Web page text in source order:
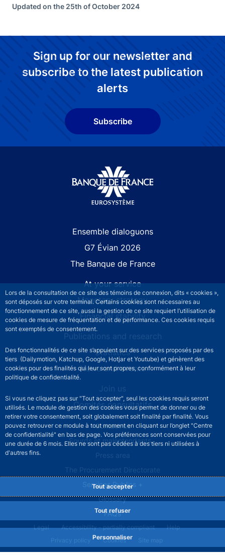
Lors de la consultation de ce site des témoins de connexion, dits « cookies »,
sont déposés sur votre terminal. Certains cookies sont nécessaires au
fonctionnement de ce site, aussi la gestion de ce site requiert l’utilisation de
cookies de mesure de fréquentation et de performance. Ces cookies requis
sont exemptés de consentement.
Des fonctionnalités de ce site s’appuient sur des services proposés par des
tiers (Dailymotion, Katchup, Google, Hotjar et Youtube) et génèrent des
cookies pour des finalités qui leur sont propres, conformément à leur
politique de confidentialité.
Si vous ne cliquez pas sur "Tout accepter", seul les cookies requis seront
utilisés. Le module de gestion des cookies vous permet de donner ou de
retirer votre consentement, soit globalement soit finalité par finalité. Vous
pouvez retrouver ce module à tout moment en cliquant sur l’onglet "Centre
de confidentialité" en bas de page. Vos préférences sont conservées pour
une durée de 6 mois. Elles ne sont pas cédées à des tiers ni utilisées à
d'autres fins.
Tout accepter
Tout refuser
Personnaliser
Updated on the 25th of October 2024
Sign up for our newsletter and
subscribe to the latest publication
alerts
Subscribe
Ensemble dialoguons
G7 Évian 2026
The Banque de France
At your service
Monetary strategy
Financial stability
Publications and research
Statistics
News and events
Join us
Comités consultatifs
Footer secondary menuContact us
Sourds et malentendants
Press area
The Procurement Directorate
Services Publics +
Glossary
FAQs
Footer legal notice menu
Legal Accessibility - partially compliant
Help
Privacy policy
Cookies Site map